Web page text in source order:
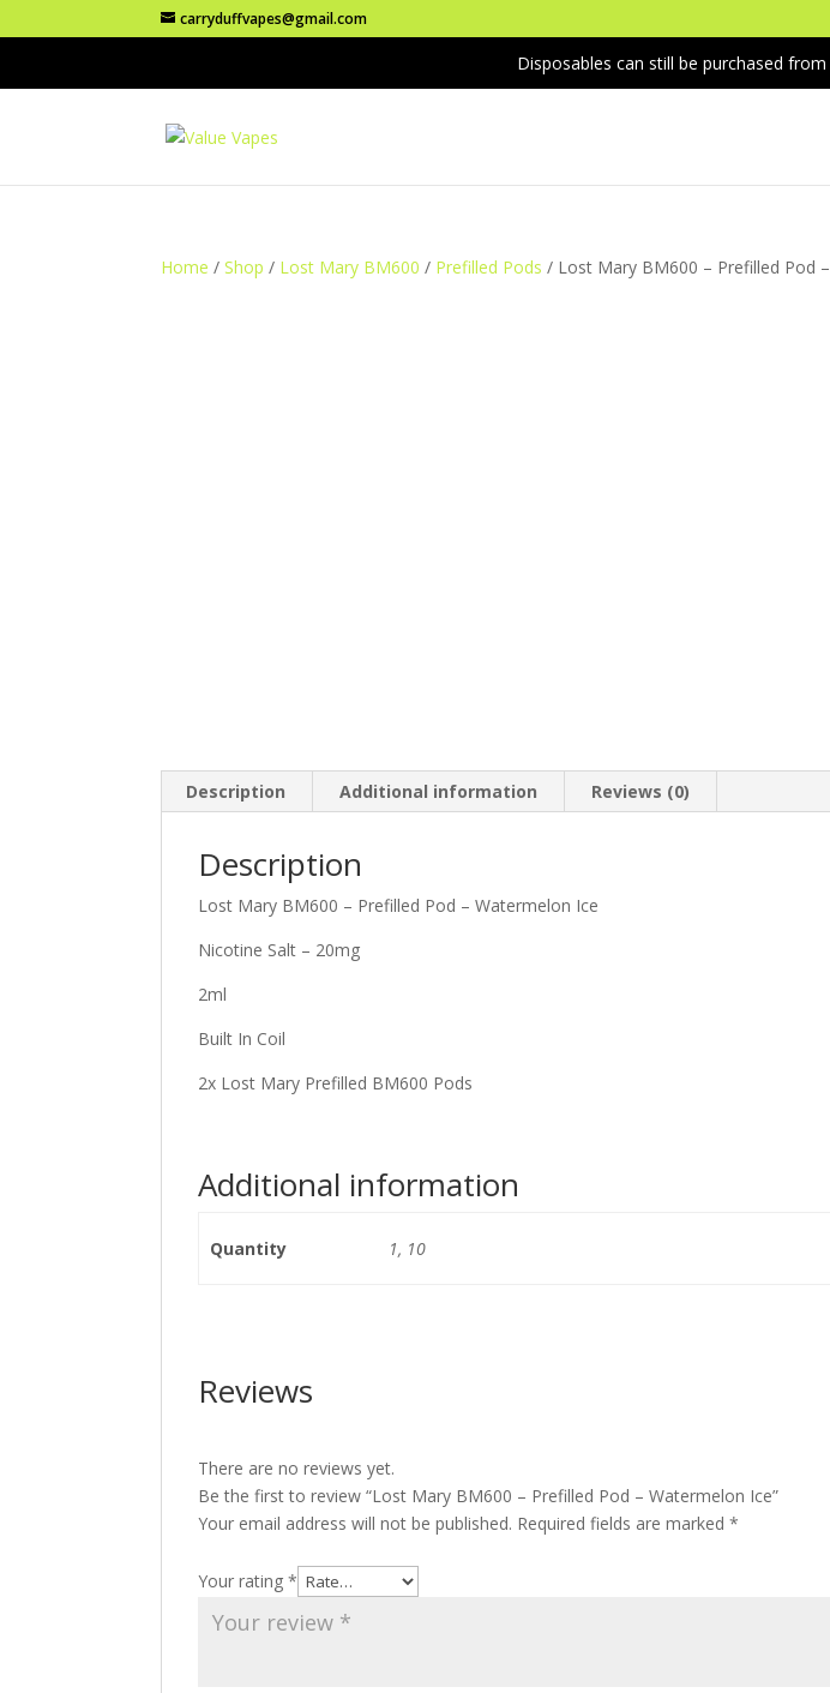
carryduffvapes@gmail.com
Disposables can still be purchased
Home /Shop / Lost Mary BM600 / Prefilled Pods / Lost Mary BM600 – Prefilled Pod
Description Additional information Reviews (0)
Description
Lost Mary BM600 – Prefilled Pod – Watermelon Ice
Nicotine Salt – 20mg
2ml
Built In Coil
2x Lost Mary Prefilled BM600 Pods
Additional information
Quantity 1, 10
Reviews
There are no reviews yet.
Be the first to review “Lost Mary BM600 – Prefilled Pod – Watermelon Ice”
Your email address will not be published. Required fields are marked*
Your rating*